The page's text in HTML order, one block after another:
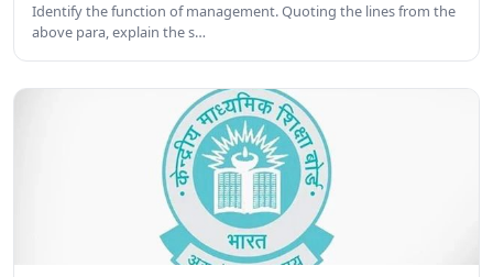
Identify the function of management. Quoting the lines from the
above para, explain the s…